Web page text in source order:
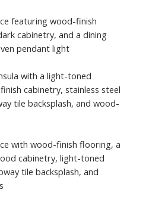
featuring wood-finish
cabinetry, and a dining
pendant light
with a light-toned
cabinetry, stainless steel
tile backsplash, and wood-
with wood-finish flooring, a
cabinetry, light-toned
tile backsplash, and